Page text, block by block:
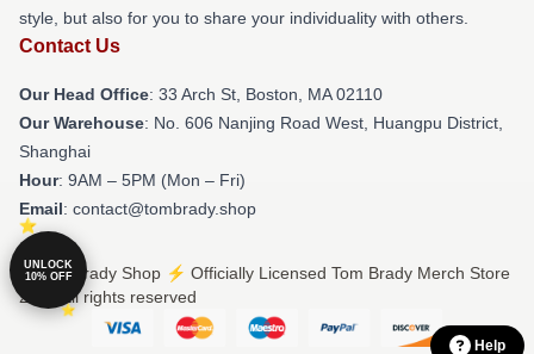
style, but also for you to share your individuality with others.
Contact Us
Our Head Office: 33 Arch St, Boston, MA 02110
Our Warehouse: No. 606 Nanjing Road West, Huangpu District,
Shanghai
Hour: 9AM – 5PM (Mon – Fri)
Email: contact@tombrady.shop
© Tom Brady Shop ⚡️ Officially Licensed Tom Brady Merch Store
2026 all rights reserved
Help
UNLOCK
10% OFF